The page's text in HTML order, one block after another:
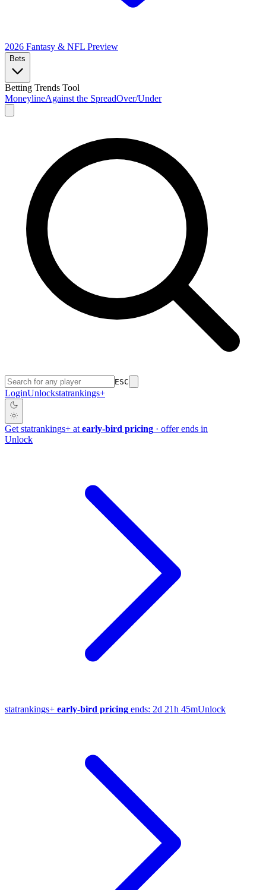
2026 Fantasy & NFL Preview
Bets
Betting Trends Tool
MoneylineAgainst the SpreadOver/Under
ESC
LoginUnlockstatrankings+
Get statrankings+ at early-bird pricing · offer ends in
Unlock
statrankings+ early-bird pricing ends: 2d 21h 45mUnlock